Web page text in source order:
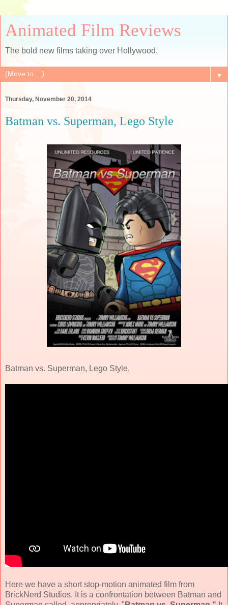
Animated Film Reviews
The bold new films taking over Hollywood.
▼
Thursday, November 20, 2014
Batman vs. Superman, Lego Style
Batman vs. Superman, Lego Style.
Here we have a short stop-motion animated film from
BrickNerd Studios. It is a confrontation between Batman and